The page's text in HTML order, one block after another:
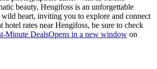
beauty, Hengifoss is an unforgettable
wild heart, inviting you to explore and connect
hotel rates near Hengifoss, be sure to check
Minute DealsOpens in a new window on